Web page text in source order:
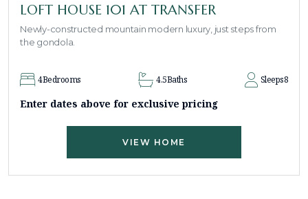
LOFT HOUSE 101 AT TRANSFER
Newly-constructed mountain modern luxury, just steps from
the gondola.
4Bedrooms 4.5Baths Sleeps8
Enter dates above for exclusive pricing
VIEW HOME